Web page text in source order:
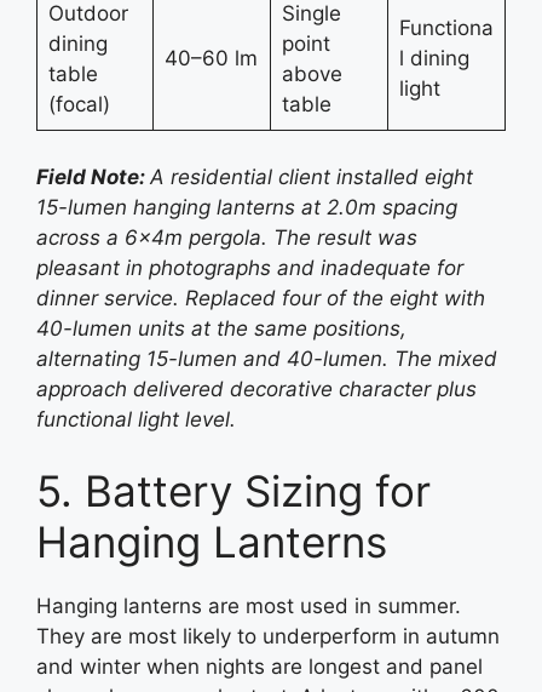
Outdoor
dining
table
(focal)
40–60 lm
Single
point
above
table
Functiona
l dining
light
Field Note: A residential client installed eight
15-lumen hanging lanterns at 2.0m spacing
across a 6×4m pergola. The result was
pleasant in photographs and inadequate for
dinner service. Replaced four of the eight with
40-lumen units at the same positions,
alternating 15-lumen and 40-lumen. The mixed
approach delivered decorative character plus
functional light level.
5. Battery Sizing for
Hanging Lanterns
Hanging lanterns are most used in summer.
They are most likely to underperform in autumn
and winter when nights are longest and panel